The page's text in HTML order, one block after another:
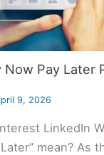
Now Pay Later
9, 2026
LinkedIn
mean? As